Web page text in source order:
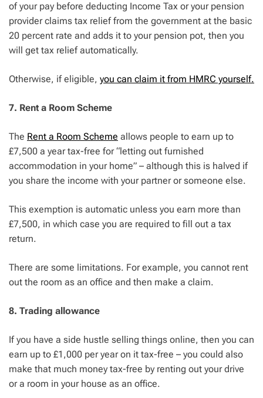
of your pay before deducting Income Tax or your pension
provider claims tax relief from the government at the basic
20 percent rate and adds it to your pension pot, then you
will get tax relief automatically.
Otherwise, if eligible, you can claim it from HMRC yourself.
7. Rent a Room Scheme
The Rent a Room Scheme allows people to earn up to
£7,500 a year tax-free for “letting out furnished
accommodation in your home” – although this is halved if
you share the income with your partner or someone else.
This exemption is automatic unless you earn more than
£7,500, in which case you are required to fill out a tax
return.
There are some limitations. For example, you cannot rent
out the room as an office and then make a claim.
8. Trading allowance
If you have a side hustle selling things online, then you can
earn up to £1,000 per year on it tax-free – you could also
make that much money tax-free by renting out your drive
or a room in your house as an office.